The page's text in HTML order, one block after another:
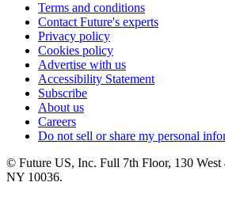
Terms and conditions
Contact Future's experts
Privacy policy
Cookies policy
Advertise with us
Accessibility Statement
Subscribe
About us
Careers
Do not sell or share my personal
© Future US, Inc. Full 7th Floor, 130 West
NY 10036.